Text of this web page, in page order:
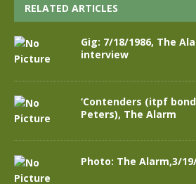
RELATED ARTICLES
Gig: 7/18/1986, The
interview
‘Contenders (itpf
Peters), The Alarm
Photo: The Alarm,3/